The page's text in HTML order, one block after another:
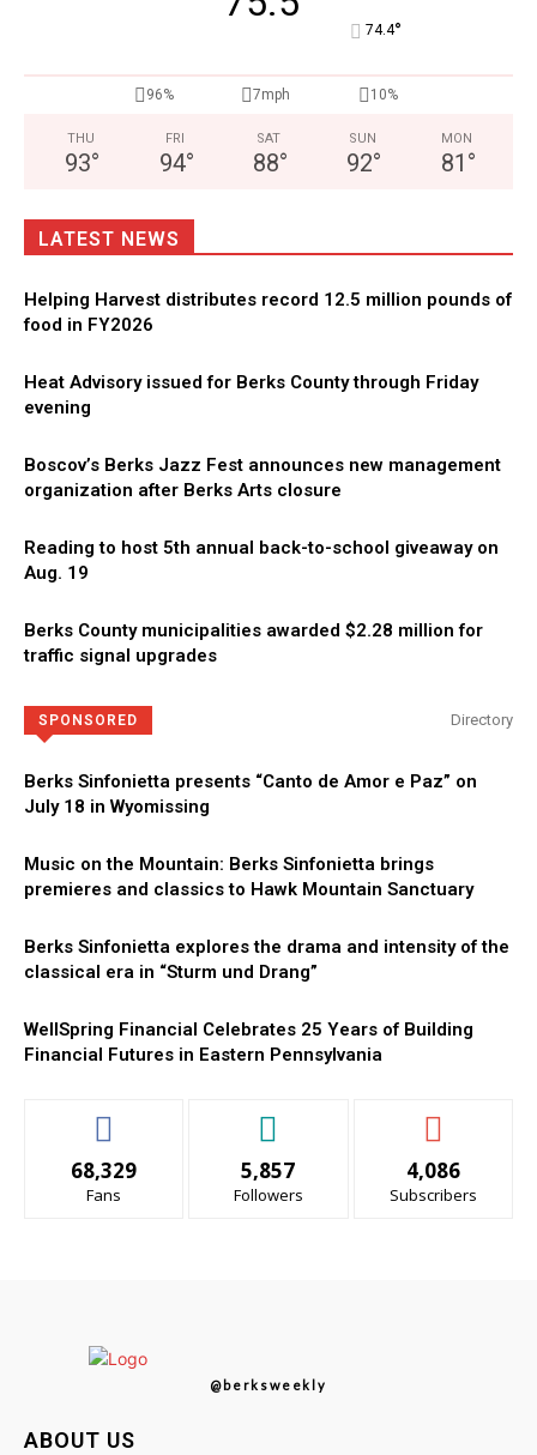
74.4°
96% 7mph 10%
THU
93°
FRI
94°
SAT
88°
SUN
92°
MON
81 °
LATEST NEWS
Helping Harvest distributes record 12.5 million pounds of
food in FY2026
Heat Advisory issued for Berks County through Friday
evening
Boscov’s Berks Jazz Fest announces new management
organization after Berks Arts closure
Reading to host 5th annual back-to-school giveaway on
Aug. 19
Berks County municipalities awarded $2.28 million for
traffic signal upgrades
SPONSORED Directory
Berks Sinfonietta presents “Canto de Amor e Paz” on
July 18 in Wyomissing
Music on the Mountain: Berks Sinfonietta brings
premieres and classics to Hawk Mountain Sanctuary
Berks Sinfonietta explores the drama and intensity of the
classical era in “Sturm und Drang”
WellSpring Financial Celebrates 25 Years of Building
Financial Futures in Eastern Pennsylvania
68,329
Fans
5,857
Followers
4,086
Subscribers
@berksweekly
ABOUT US